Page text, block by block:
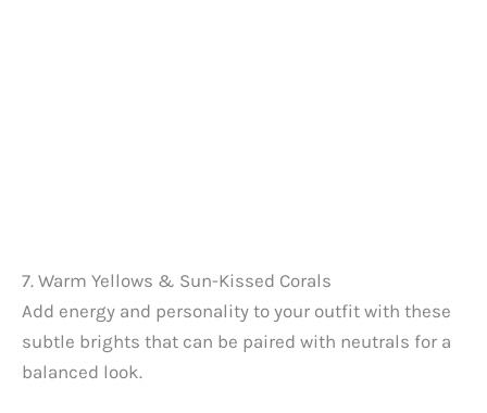
7. Warm Yellows & Sun-Kissed Corals
Add energy and personality to your outfit with these
subtle brights that can be paired with neutrals for a
balanced look.